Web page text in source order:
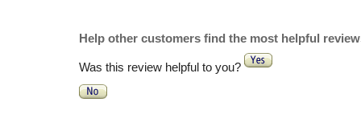
Help other customers find the most helpful
Was this review helpful to you?